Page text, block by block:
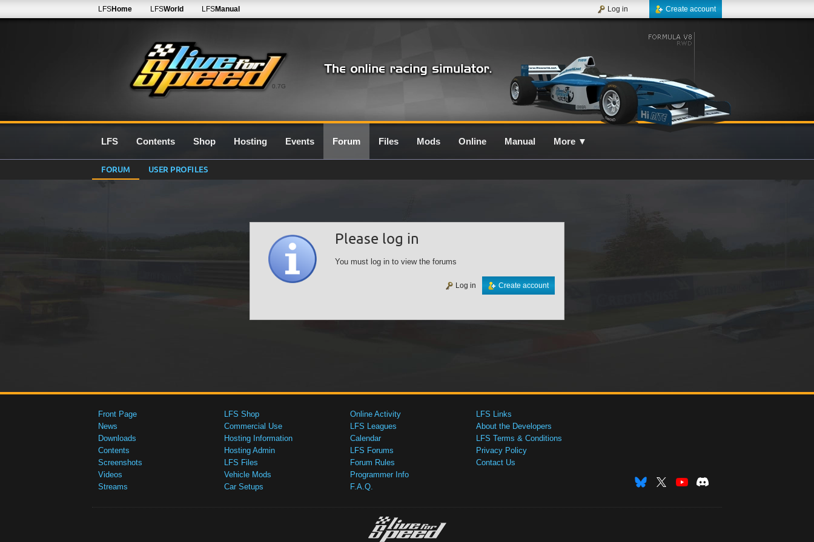
0.7G
LFSHome LFSWorld LFSManual Create account
Log in
LFS Contents Shop Hosting Events Forum Files Mods Online Manual More ▼
FORUM USER PROFILES
Please log in
You must log in to view the forums
Create account
Log in
Front Page
News
Downloads
Contents
Screenshots
Videos
Streams
LFS Shop
Commercial Use
Hosting Information
Hosting Admin
LFS Files
Vehicle Mods
Car Setups
Online Activity
LFS Leagues
Calendar
LFS Forums
Forum Rules
Programmer Info
F.A.Q.
LFS Links
About the Developers
LFS Terms & Conditions
Privacy Policy
Contact Us